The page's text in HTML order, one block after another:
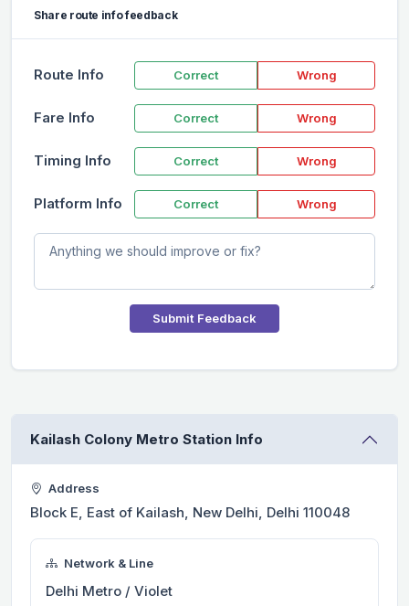
Share route info feedback
Route Info Correct Wrong
Fare Info Correct Wrong
Timing Info Correct Wrong
Platform Info Correct Wrong
Submit Feedback
Kailash Colony Metro Station Info
Address
Block E, East of Kailash, New Delhi, Delhi 110048
Network & Line
Delhi Metro / Violet